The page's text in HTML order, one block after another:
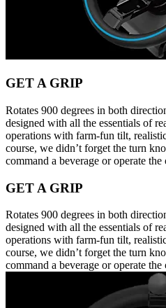
GET A GRIP
Rotates 900 degrees in both
designed with all the essentials of
operations with farm-fun tilt,
course, we didn’t forget the turn
command a beverage or operate
GET A GRIP
Rotates 900 degrees in both
designed with all the essentials of
operations with farm-fun tilt,
course, we didn’t forget the turn
command a beverage or operate